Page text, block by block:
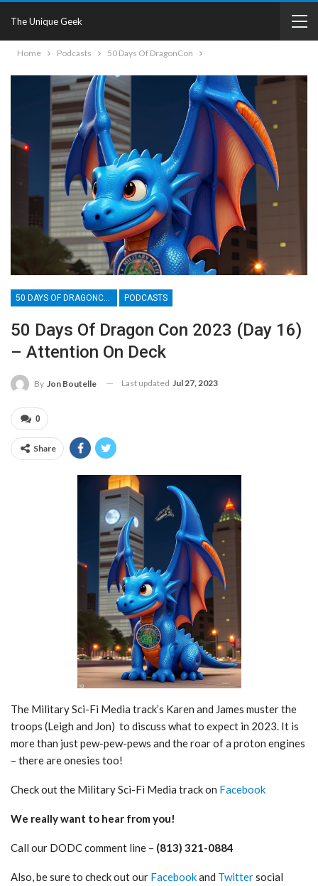
The Unique Geek
Home Podcasts 50 Days Of DragonCon
50 DAYS OF DRAGONCON PODCASTS
50 Days Of Dragon Con 2023 (Day 16)
– Attention On Deck
By Jon Boutelle Last updated Jul 27, 2023
0
Share
The Military Sci-Fi Media track’s Karen and James muster the
troops (Leigh and Jon) to discuss what to expect in 2023. It is
more than just pew-pew-pews and the roar of a proton engines
– there are onesies too!
Check out the Military Sci-Fi Media track on Facebook
We really want to hear from you!
Call our DODC comment line – (813) 321-0884
Also, be sure to check out our Facebookand Twittersocial